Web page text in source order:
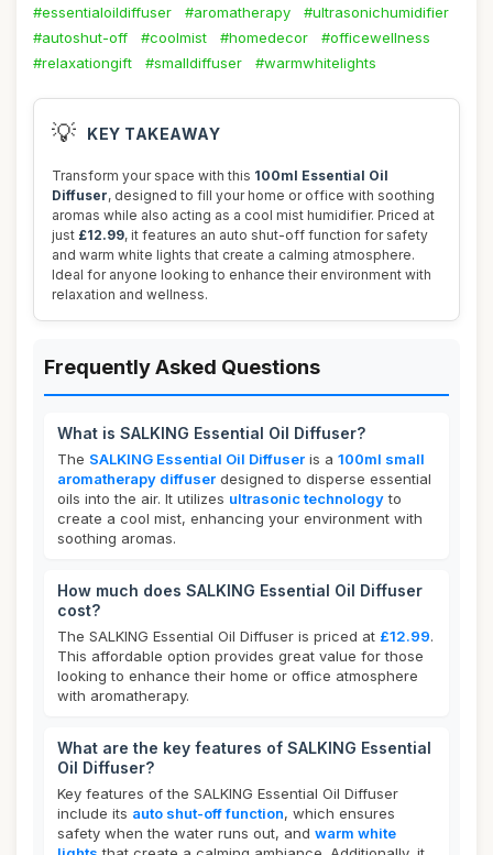
#essentialoildiffuser #aromatherapy
#ultrasonichumidifier
#autoshut-off
#coolmist #homedecor
#officewellness
#relaxationgift
#smalldiffuser #warmwhitelights
💡 KEY TAKEAWAY
Transform your space with this 100ml Essential Oil
Diffuser, designed to fill your home or office with soothing
aromas while also acting as a cool mist humidifier. Priced at
just £12.99, it features an auto shut-off function for safety
and warm white lights that create a calming atmosphere.
Ideal for anyone looking to enhance their environment with
relaxation and wellness.
Frequently Asked Questions
What is SALKING Essential Oil Diffuser?
The SALKING Essential Oil Diffuser is a 100ml small
aromatherapy diffuser designed to disperse essential
oils into the air. It utilizes ultrasonic technologyto
create a cool mist, enhancing your environment with
soothing aromas.
How much does SALKING Essential Oil Diffuser
cost?
The SALKING Essential Oil Diffuser is priced at £12.99.
This affordable option provides great value for those
looking to enhance their home or office atmosphere
with aromatherapy.
What are the key features of SALKING Essential
Oil Diffuser?
Key features of the SALKING Essential Oil Diffuser
include its auto shut-off function, which ensures
safety when the water runs out, and warm white